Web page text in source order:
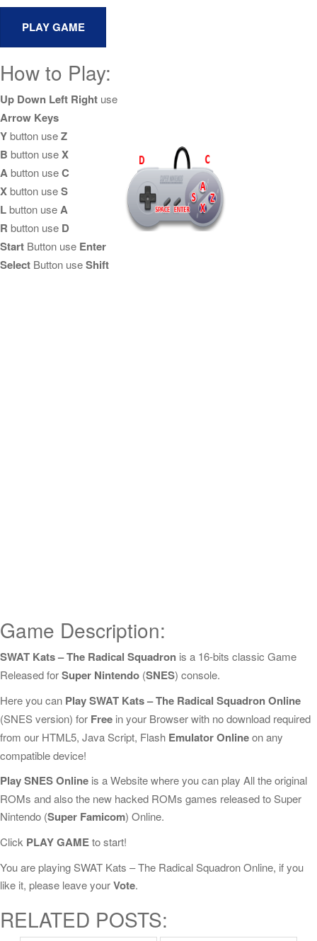
How to Play:
Up Down Left Right use
Arrow Keys
Ybutton useZ
B button useX
Abutton useC
Xbutton useS
Lbutton useA
R button use D
Start Button use Enter
Select Button useShift
Game Description:
SWAT Kats – The Radical Squadron is a 16-bits classic Game
Released forSuper Nintendo (SNES) console.
Here you can Play SWAT Kats – The Radical Squadron Online
(SNES version) for Free in your Browser with no download required
from our HTML5, Java Script, Flash Emulator Onlineon any
compatible device!
Play SNES Online is a Website where you can play All the original
ROMs and also the new hacked ROMs games released to Super
Nintendo (Super Famicom) Online.
Click PLAY GAMEto start!
You are playing SWAT Kats – The Radical Squadron Online, if you
like it, please leave yourVote.
RELATED POSTS: